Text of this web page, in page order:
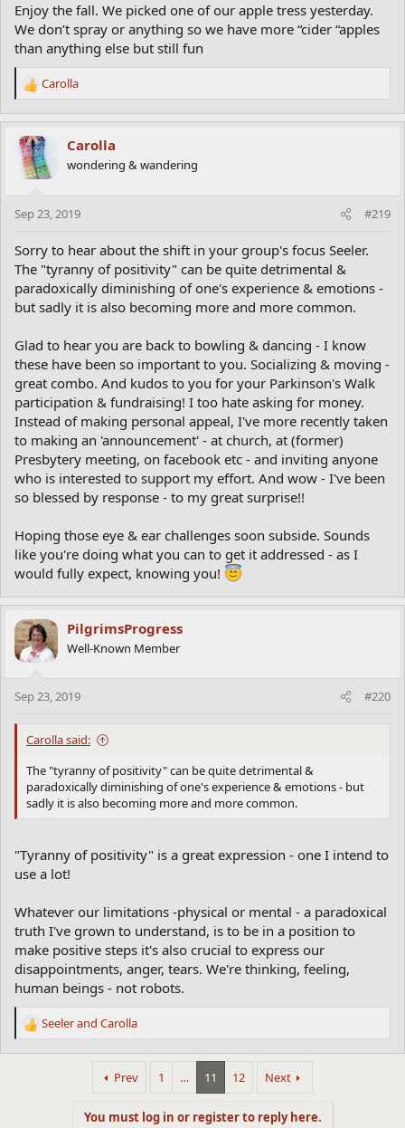
Enjoy the fall. We picked one of our apple tress yesterday.
We don’t spray or anything so we have more “cider “apples
than anything else but still fun
R
a
c
t
i
s
Carolla
Carolla
wondering & wandering
Sep 23, 2019 #219
Sorry to hear about the shift in your group's focus Seeler.
The "tyranny of positivity" can be quite detrimental &
paradoxically diminishing of one's experience & emotions -
but sadly it is also becoming more and more common.
Glad to hear you are back to bowling & dancing - I know
these have been so important to you. Socializing & moving -
great combo. And kudos to you for your Parkinson's Walk
participation & fundraising! I too hate asking for money.
Instead of making personal appeal, I've more recently taken
to making an 'announcement' - at church, at (former)
Presbytery meeting, on facebook etc - and inviting anyone
who is interested to support my effort. And wow - I've been
so blessed by response - to my great surprise!!
Hoping those eye & ear challenges soon subside. Sounds
like you're doing what you can to get it addressed - as I
would fully expect, knowing you!
PilgrimsProgress
Well-Known Member
Sep 23, 2019 #220
Carolla said:
The "tyranny of positivity" can be quite detrimental &
paradoxically diminishing of one's experience & emotions - but
sadly it is also becoming more and more common.
"Tyranny of positivity" is a great expression - one I intend to
use a lot!
Whatever our limitations -physical or mental - a paradoxical
truth I've grown to understand, is to be in a position to
make positive steps it's also crucial to express our
disappointments, anger, tears. We're thinking, feeling,
human beings - not robots.
R
Seelerand Carolla
Prev 1 … 11 12 Next
You must log in or register to reply here.